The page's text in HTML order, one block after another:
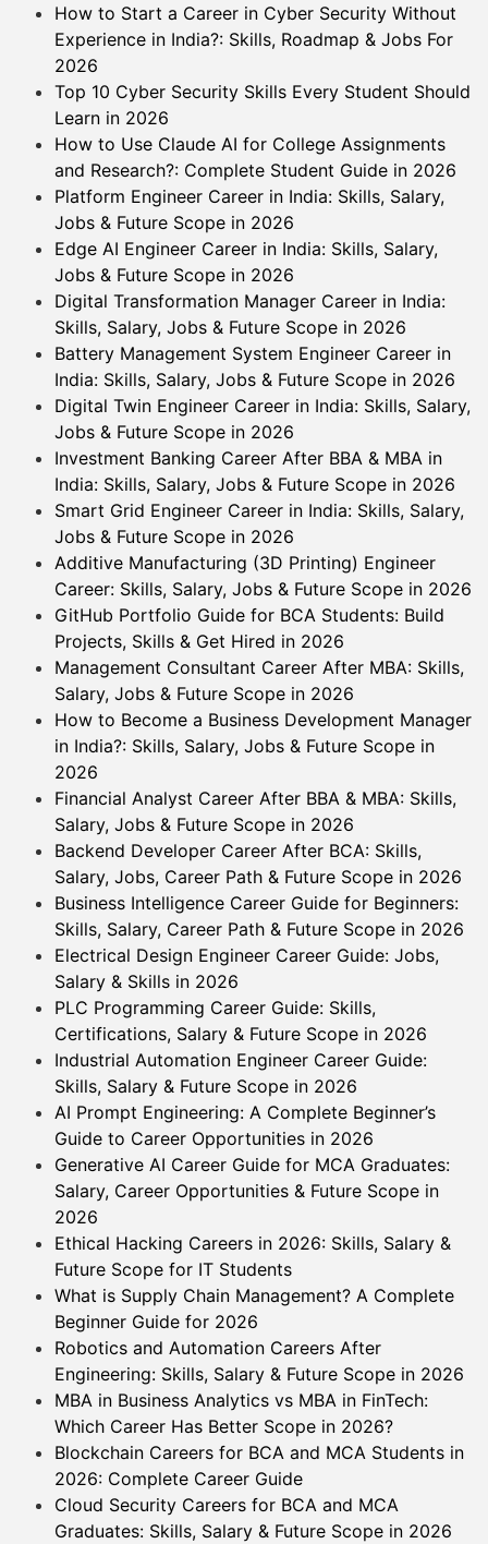
How to Start a Career in Cyber Security Without
Experience in India?: Skills, Roadmap & Jobs For
2026
Top 10 Cyber Security Skills Every Student Should
Learn in 2026
How to Use Claude AI for College Assignments
and Research?: Complete Student Guide in 2026
Platform Engineer Career in India: Skills, Salary,
Jobs & Future Scope in 2026
Edge AI Engineer Career in India: Skills, Salary,
Jobs & Future Scope in 2026
Digital Transformation Manager Career in India:
Skills, Salary, Jobs & Future Scope in 2026
Battery Management System Engineer Career in
India: Skills, Salary, Jobs & Future Scope in 2026
Digital Twin Engineer Career in India: Skills, Salary,
Jobs & Future Scope in 2026
Investment Banking Career After BBA & MBA in
India: Skills, Salary, Jobs & Future Scope in 2026
Smart Grid Engineer Career in India: Skills, Salary,
Jobs & Future Scope in 2026
Additive Manufacturing (3D Printing) Engineer
Career: Skills, Salary, Jobs & Future Scope in 2026
GitHub Portfolio Guide for BCA Students: Build
Projects, Skills & Get Hired in 2026
Management Consultant Career After MBA: Skills,
Salary, Jobs & Future Scope in 2026
How to Become a Business Development Manager
in India?: Skills, Salary, Jobs & Future Scope in
2026
Financial Analyst Career After BBA & MBA: Skills,
Salary, Jobs & Future Scope in 2026
Backend Developer Career After BCA: Skills,
Salary, Jobs, Career Path & Future Scope in 2026
Business Intelligence Career Guide for Beginners:
Skills, Salary, Career Path & Future Scope in 2026
Electrical Design Engineer Career Guide: Jobs,
Salary & Skills in 2026
PLC Programming Career Guide: Skills,
Certifications, Salary & Future Scope in 2026
Industrial Automation Engineer Career Guide:
Skills, Salary & Future Scope in 2026
AI Prompt Engineering: A Complete Beginner’s
Guide to Career Opportunities in 2026
Generative AI Career Guide for MCA Graduates:
Salary, Career Opportunities & Future Scope in
2026
Ethical Hacking Careers in 2026: Skills, Salary &
Future Scope for IT Students
What is Supply Chain Management? A Complete
Beginner Guide for 2026
Robotics and Automation Careers After
Engineering: Skills, Salary & Future Scope in 2026
MBA in Business Analytics vs MBA in FinTech:
Which Career Has Better Scope in 2026?
Blockchain Careers for BCA and MCA Students in
2026: Complete Career Guide
Cloud Security Careers for BCA and MCA
Graduates: Skills, Salary & Future Scope in 2026